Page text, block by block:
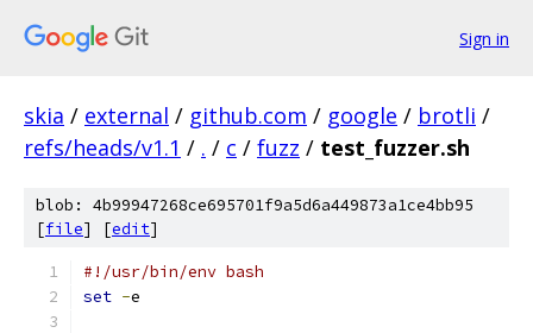
Sign in
skia / external / github.com / google / brotli /
refs/heads/v1.1 / . / c / fuzz / test_fuzzer.sh
blob: 4b99947268ce695701f9a5d6a449873a1ce4bb95
[file] [edit]
#!/usr/bin/env bash
set -e